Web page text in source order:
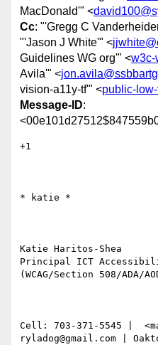
MacDonald'" <
Cc: "'Gregg C
"'Jason J White'" <
Guidelines WG org'" <w3c-
Avila'" <
vision-a11y-tf'" <public-
Message-ID:
+1
​​​​​* katie *
Katie Haritos-Shea
Principal ICT
(WCAG/Section 508/ADA/
Cell: 703-371-5545 |
ryladog@gmail.com |